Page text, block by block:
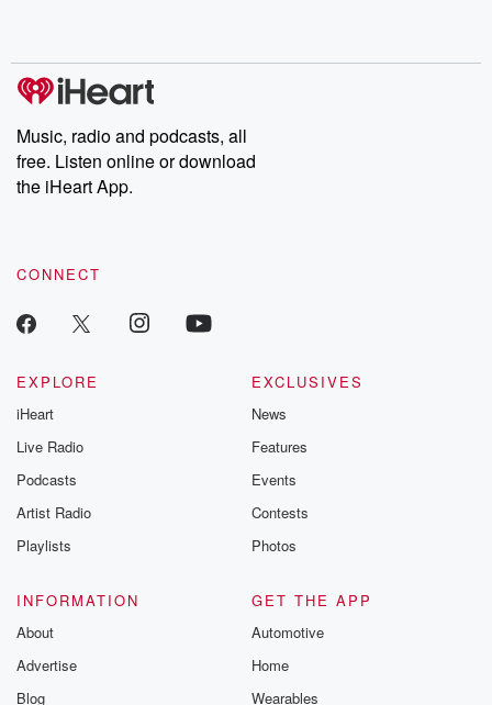
Music, radio and podcasts, all
free. Listen online or download
the iHeart App.
CONNECT
EXPLORE
iHeart
Live Radio
Podcasts
Artist Radio
Playlists
EXCLUSIVES
News
Features
Events
Contests
Photos
INFORMATION
About
Advertise
Blog
GET THE APP
Automotive
Home
Wearables